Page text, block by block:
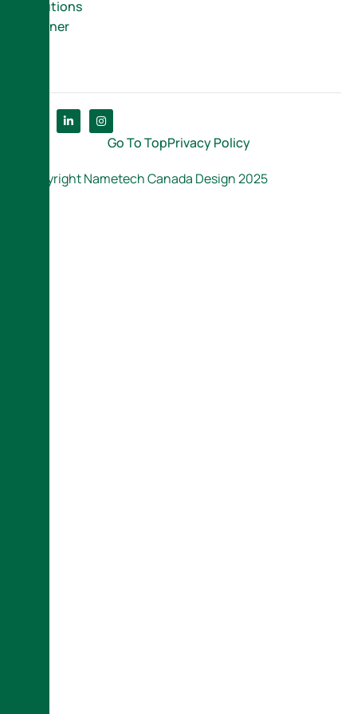
Solutions
Partner
Copyright Nametech Canada Design 2025
Go To TopPrivacy Policy